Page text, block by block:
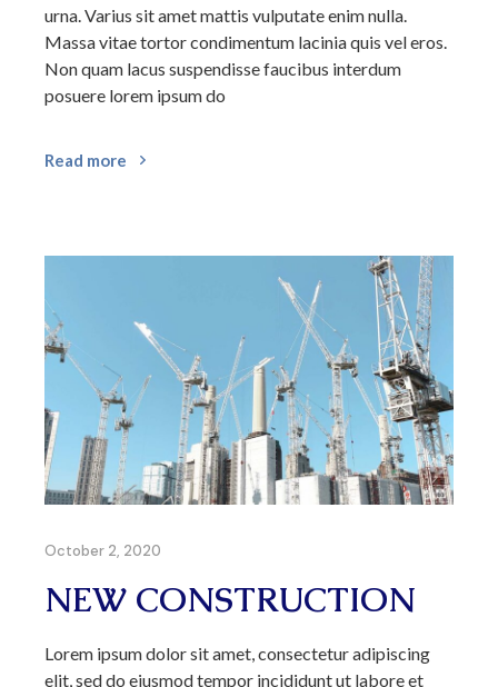
urna. Varius sit amet mattis vulputate enim nulla.
Massa vitae tortor condimentum lacinia quis vel eros.
Non quam lacus suspendisse faucibus interdum
posuere lorem ipsum do
Read more
October 2, 2020
NEW CONSTRUCTION
Lorem ipsum dolor sit amet, consectetur adipiscing
elit, sed do eiusmod tempor incididunt ut labore et